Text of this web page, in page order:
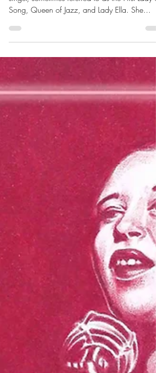
Ella Fitzgerald (1917 – 1996) American jazz
Song, Queen of Jazz, and Lady Ella. She...